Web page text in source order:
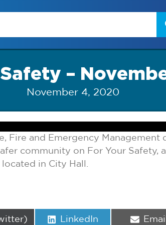
–
November 4, 2020
Fire and Emergency Management
community on For Your Safety,
in City Hall.
Share
LinkedIn
Share
Email